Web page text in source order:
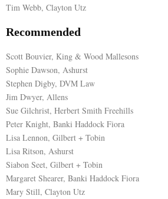
Tim Webb, Clayton Utz
Recommended
Scott Bouvier, King & Wood Mallesons
Sophie Dawson, Ashurst
Stephen Digby, DVM Law
Jim Dwyer, Allens
Sue Gilchrist, Herbert Smith Freehills
Peter Knight, Banki Haddock Fiora
Lisa Lennon, Gilbert + Tobin
Lisa Ritson, Ashurst
Siabon Seet, Gilbert + Tobin
Margaret Shearer, Banki Haddock Fiora
Mary Still, Clayton Utz